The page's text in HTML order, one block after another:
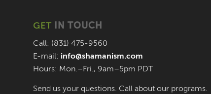
GET IN TOUCH
Call: (831) 475-9560
E-mail: info@shamanism.com
Hours: Mon.–Fri., 9am–5pm PDT
Send us your questions. Call about our programs.